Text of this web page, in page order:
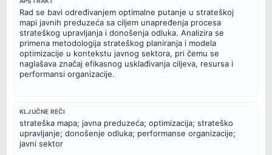
Rad se bavi određivanjem optimalne putanje u strateškoj
mapi javnih preduzeća sa ciljem unapređenja procesa
strateškog upravljanja i donošenja odluka. Analizira se
primena metodologija strateškog planiranja i modela
optimizacije u kontekstu javnog sektora, pri čemu se
naglašava značaj efikasnog usklađivanja ciljeva, resursa i
performansi organizacije.
KLJUČNE REČI
strateška mapa; javna preduzeća; optimizacija; strateško
upravljanje; donošenje odluka; performanse organizacije;
javni sektor